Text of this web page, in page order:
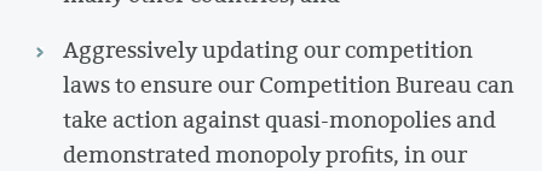
Aggressively updating our competition
laws to ensure our Competition Bureau can
take action against quasi-monopolies and
demonstrated monopoly profits, in our